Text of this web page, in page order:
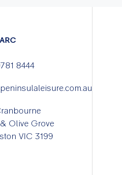
8444
Olive Grove
VIC 3199